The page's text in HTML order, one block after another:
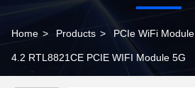
Home > Products > PCIe WiFi Module
4.2 RTL8821CE PCIE WIFI Module 5G